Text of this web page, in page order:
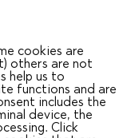
is how this
Buses invests in
as a
plant. Now, in
cookies are
others are not
help us to
functions and are
includes the
device, the
Click